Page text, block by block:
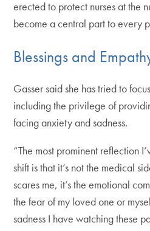
erected to protect nurses at the
become a central part to every
Blessings and
Gasser said she has tried to
including the privilege of
facing anxiety and sadness.
“The most prominent reflection
shift is that it’s not the medical
scares me, it’s the emotional
the fear of my loved one or
sadness I have watching these